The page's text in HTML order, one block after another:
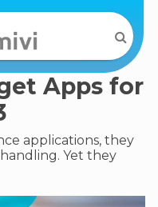
Apps for
applications, they
Yet they